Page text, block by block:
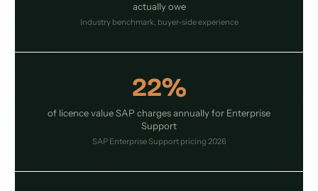
actually owe
Industry benchmark, buyer-side experience
22%
of licence value SAP charges annually for Enterprise
Support
SAP Enterprise Support pricing 2026